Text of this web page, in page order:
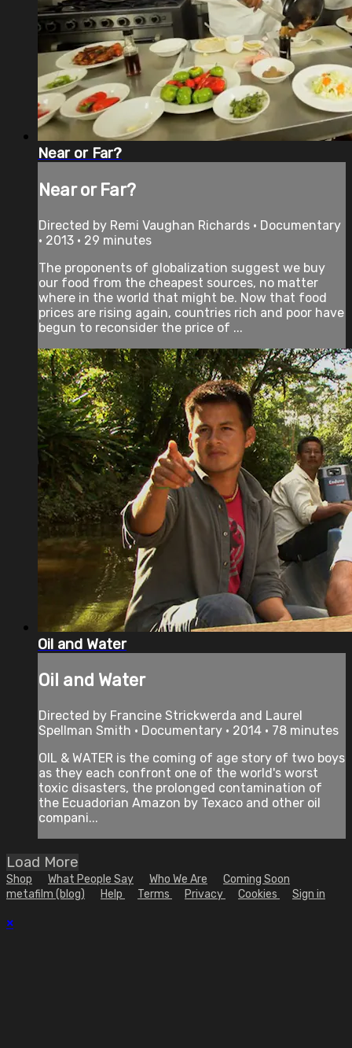
Near or Far?
Near or Far?
Directed by Remi Vaughan Richards • Documentary
• 2013 • 29 minutes
The proponents of globalization suggest we buy
our food from the cheapest sources, no matter
where in the world that might be. Now that food
prices are rising again, countries rich and poor have
begun to reconsider the price of ...
Oil and Water
Oil and Water
Directed by Francine Strickwerda and Laurel
Spellman Smith • Documentary • 2014 • 78 minutes
OIL & WATER is the coming of age story of two boys
as they each confront one of the world's worst
toxic disasters, the prolonged contamination of
the Ecuadorian Amazon by Texaco and other oil
compani...
Load More
Shop What People Say Who We Are
Coming Soon
metafilm (blog)
Help Terms Privacy Cookies Sign in
×